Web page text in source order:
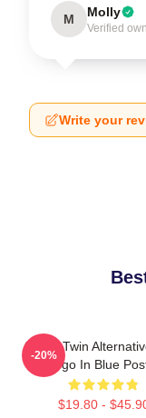
M Molly
Verified
Write your
Aphex Twin
Logo In Blue
$19.80 -
-20%